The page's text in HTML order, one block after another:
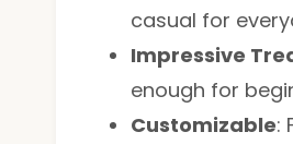
casual for
Impressive
enough for
Customizable: